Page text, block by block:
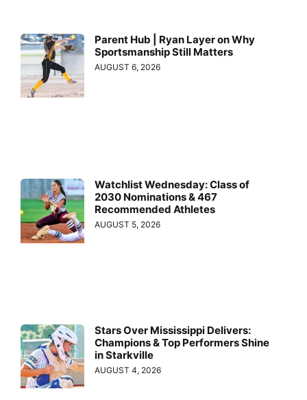
Parent Hub | Ryan Layer on Why
Sportsmanship Still Matters
AUGUST 6, 2026
Watchlist Wednesday: Class of
2030 Nominations & 467
Recommended Athletes
AUGUST 5, 2026
Stars Over Mississippi Delivers:
Champions & Top Performers Shine
in Starkville
AUGUST 4, 2026